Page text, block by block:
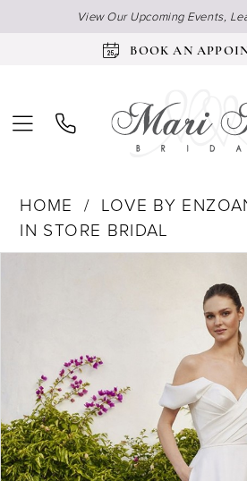
View Our Upcoming Events,
BOOK AN
HOME
LOVE BY
IN STORE BRIDAL